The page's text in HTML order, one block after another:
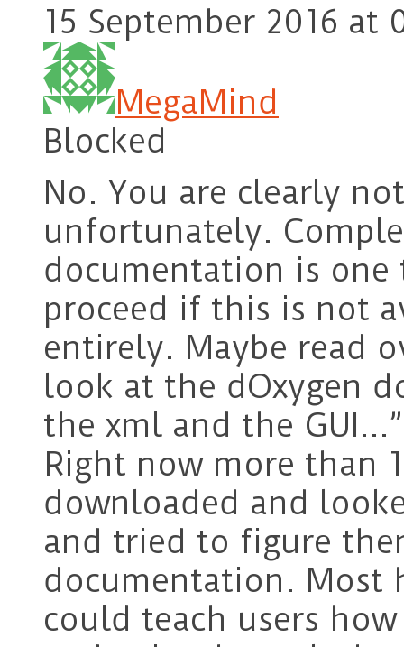
15 September 2016 at
MegaMind
Blocked
No. You are clearly
unfortunately.
documentation is
proceed if this is not
entirely. Maybe read
look at the dOxygen
the xml and the GUI…”
Right now more than
downloaded and
and tried to figure
documentation. Most
could teach users